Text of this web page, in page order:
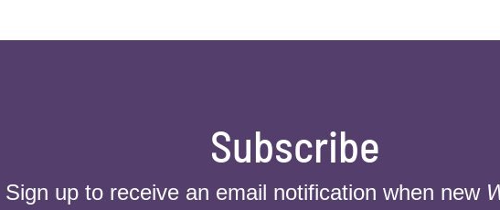
Subscribe
Sign up to receive an email notification when new